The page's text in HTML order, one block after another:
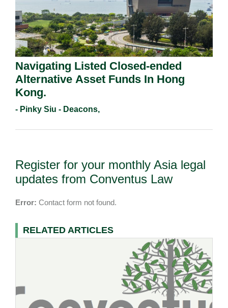
Navigating Listed Closed-ended
Alternative Asset Funds In Hong
Kong.
- Pinky Siu - Deacons,
Register for your monthly Asia legal
updates from Conventus Law
Error: Contact form not found.
RELATED ARTICLES